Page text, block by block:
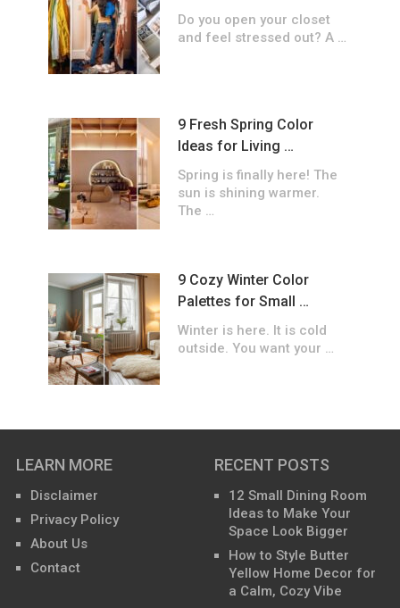
Do you open your closet
and feel stressed out? A …
9 Fresh Spring Color
Ideas for Living …
Spring is finally here! The
sun is shining warmer.
The …
9 Cozy Winter Color
Palettes for Small …
Winter is here. It is cold
outside. You want your …
LEARN MORE
Disclaimer
Privacy Policy
About Us
Contact
RECENT POSTS
12 Small Dining Room
Ideas to Make Your
Space Look Bigger
How to Style Butter
Yellow Home Decor for
a Calm, Cozy Vibe